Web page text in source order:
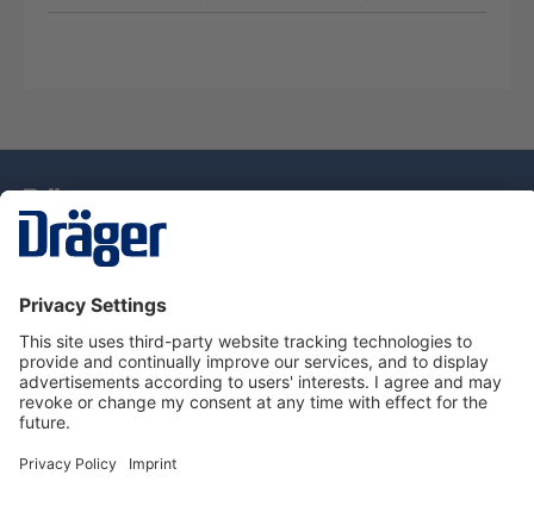
Service Hotline
About Dräger
Information